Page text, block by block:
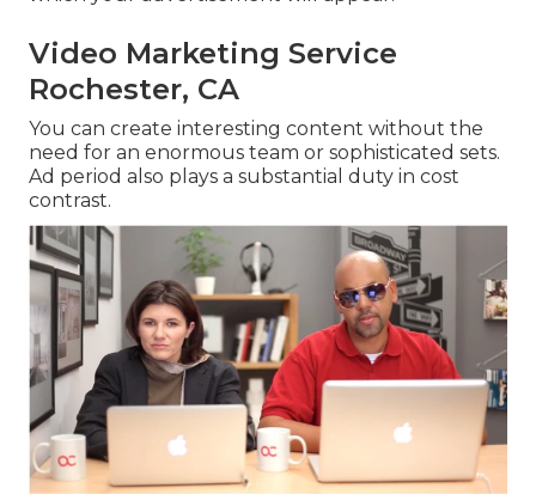
Video Marketing Service
Rochester, CA
You can create interesting content without the
need for an enormous team or sophisticated sets.
Ad period also plays a substantial duty in cost
contrast.